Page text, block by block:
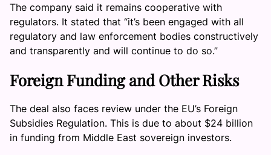
The company said it remains cooperative with
regulators. It stated that “it’s been engaged with all
regulatory and law enforcement bodies constructively
and transparently and will continue to do so.”
Foreign Funding and Other Risks
The deal also faces review under the EU’s Foreign
Subsidies Regulation. This is due to about $24 billion
in funding from Middle East sovereign investors.